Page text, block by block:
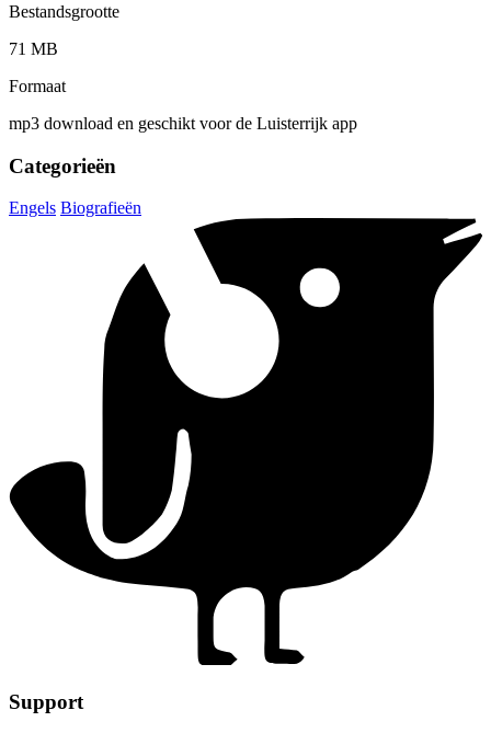
Bestandsgrootte
71 MB
Formaat
mp3 download en geschikt voor de Luisterrijk app
Categorieën
Engels Biografieën
Support